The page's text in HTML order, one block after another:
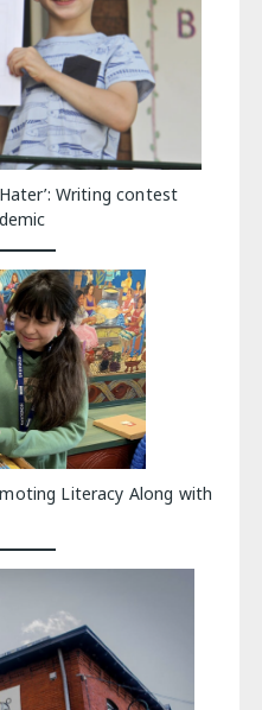
Writing contest
Literacy Along with